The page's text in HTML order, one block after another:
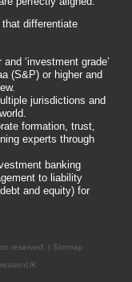
that differentiate
‘investment grade’
(S&P) or higher and
jurisdictions and
formation, trust,
experts through
banking
to liability
and equity) for
reserved. | Sitemap